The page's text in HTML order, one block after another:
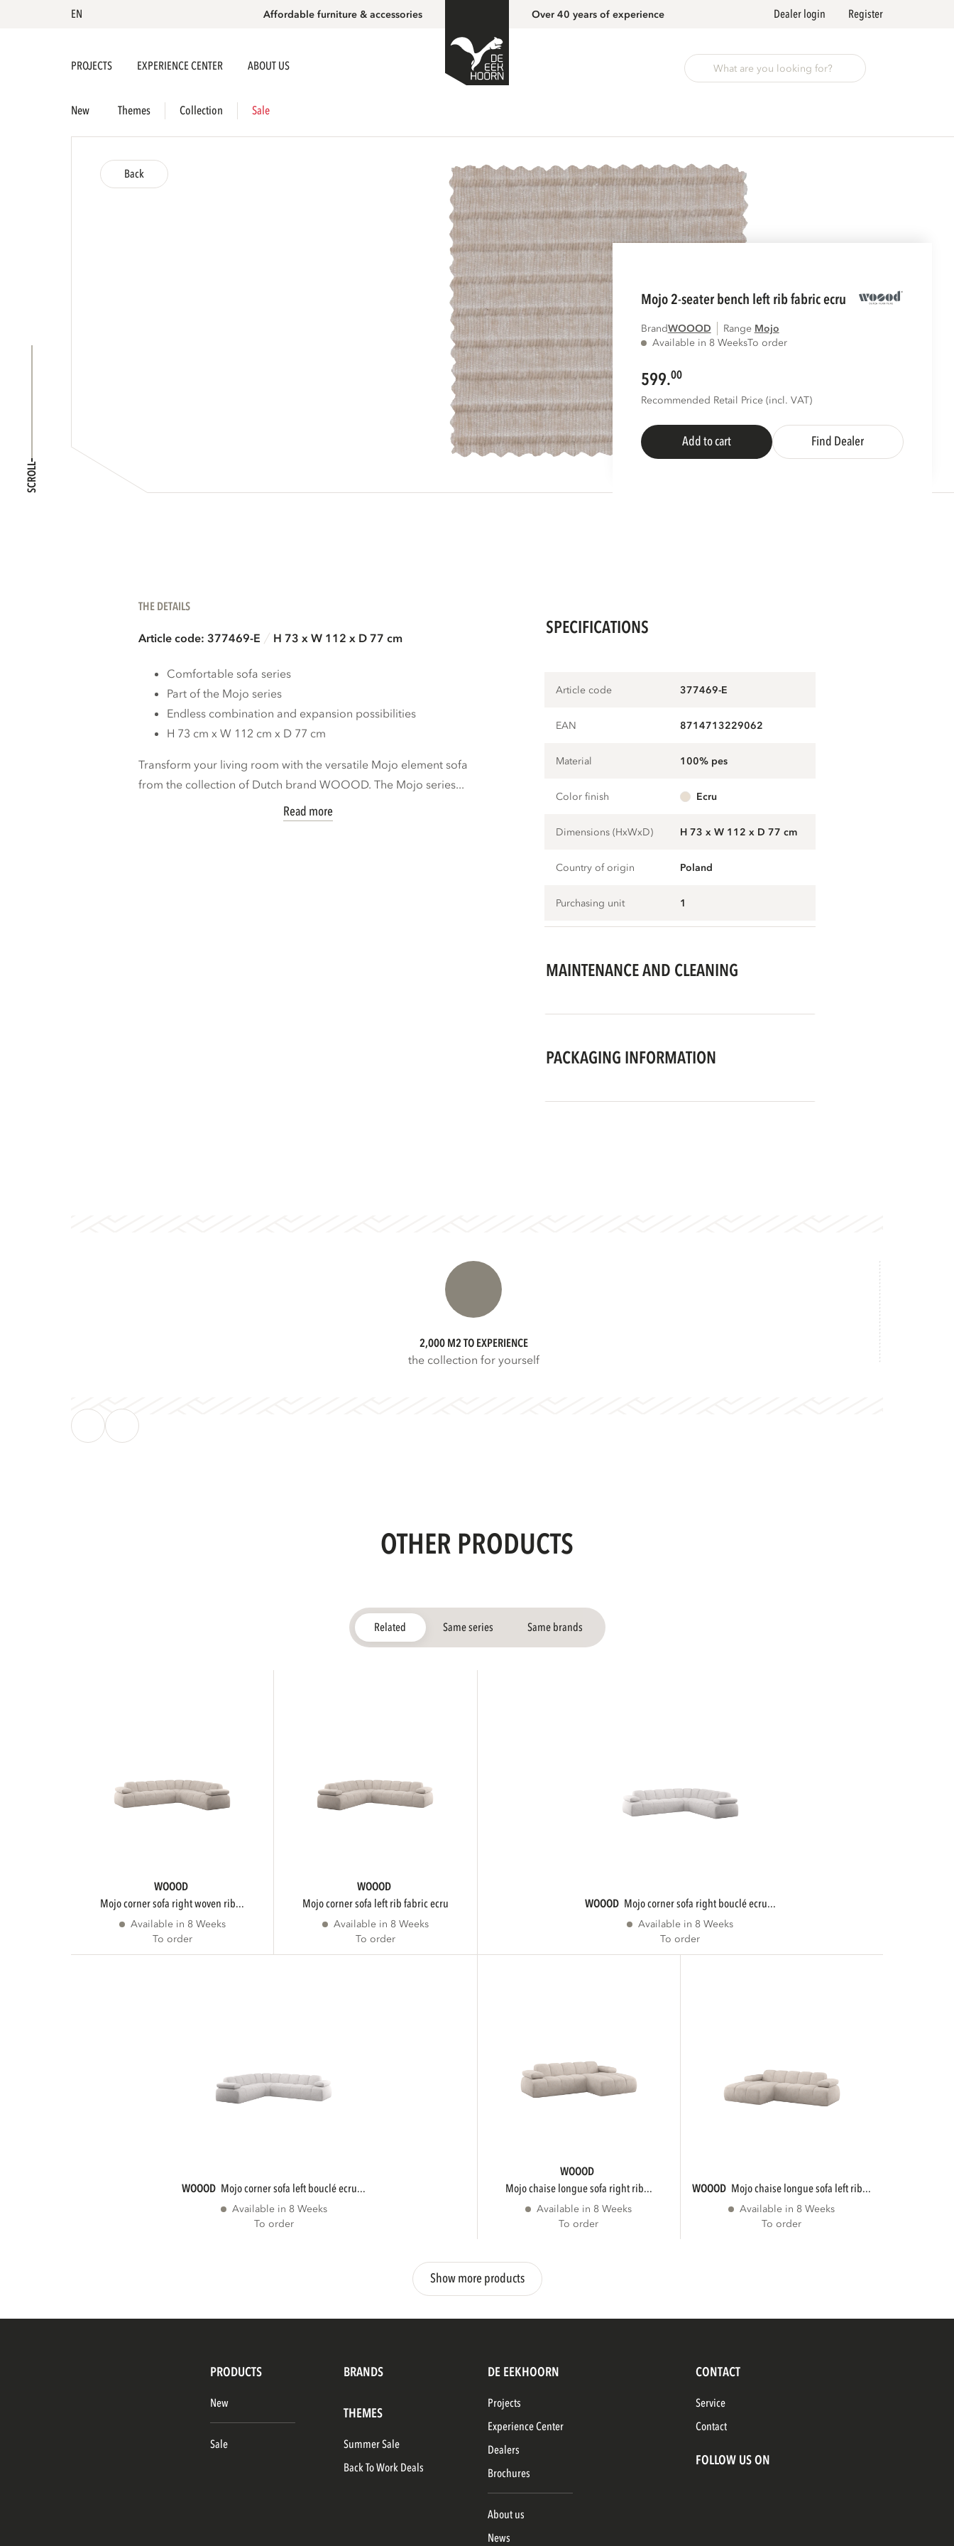
EN Affordable furniture & accessories Over 40 years of experience Dealer login Register
PROJECTS EXPERIENCE CENTER ABOUT US
New Themes Collection Sale
SCROLL
Back
mojo 2-seater bench left rib fabric ecru
BrandWOOOD Range
mojo
Available in 8 WeeksTo order
599.00
Recommended Retail Price (incl. VAT)
Add to cart Find Dealer
THE DETAILS
Article code: 377469-E H 73 x W 112 x D 77 cm
Comfortable sofa series
Part of the Mojo series
Endless combination and expansion possibilities
H 73 cm x W 112 cm x D 77 cm
Transform your living room with the versatile Mojo element sofa
from the collection of Dutch brand WOOOD. The Mojo series...
Read more
SPECIFICATIONS
Article code 377469-E
EAN 8714713229062
Material 100% pes
Color finish ecru
Dimensions (HxWxD) H 73 x W 112 x D 77 cm
Country of origin Poland
Purchasing unit 1
MAINTENANCE AND CLEANING
PACKAGING INFORMATION
2,000 M2 TO EXPERIENCE
the collection for yourself
OTHER PRODUCTS
Related Same series Same brands
WOOOD
mojo corner sofa right woven rib...
Available in 8 Weeks
To order
WOOOD
mojo corner sofa left rib fabric ecru
Available in 8 Weeks
To order
WOOOD mojo corner sofa right bouclé ecru...
Available in 8 Weeks
To order
WOOOD mojo corner sofa left bouclé ecru...
Available in 8 Weeks
To order
WOOOD
mojo chaise longue sofa right rib...
Available in 8 Weeks
To order
WOOOD mojo chaise longue sofa left rib...
Available in 8 Weeks
To order
Show more products
PRODUCTS BRANDS
New
Sale
THEMES
Summer Sale
Back To Work Deals
DE EEKHOORN
Projects
Experience Center
Dealers
Brochures
About us
News
CONTACT
Service
Contact
FOLLOW US ON